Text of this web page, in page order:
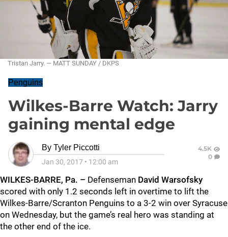
Tristan Jarry. — MATT SUNDAY / DKPS
Penguins
Wilkes-Barre Watch: Jarry
gaining mental edge
By Tyler Piccotti
Jan 30, 2017 • 12:00 am
4.5K
0
WILKES-BARRE, Pa. – Defenseman David Warsofsky
scored with only 1.2 seconds left in overtime to lift the
Wilkes-Barre/Scranton Penguins to a 3-2 win over Syracuse
on Wednesday, but the game’s real hero was standing at
the other end of the ice.